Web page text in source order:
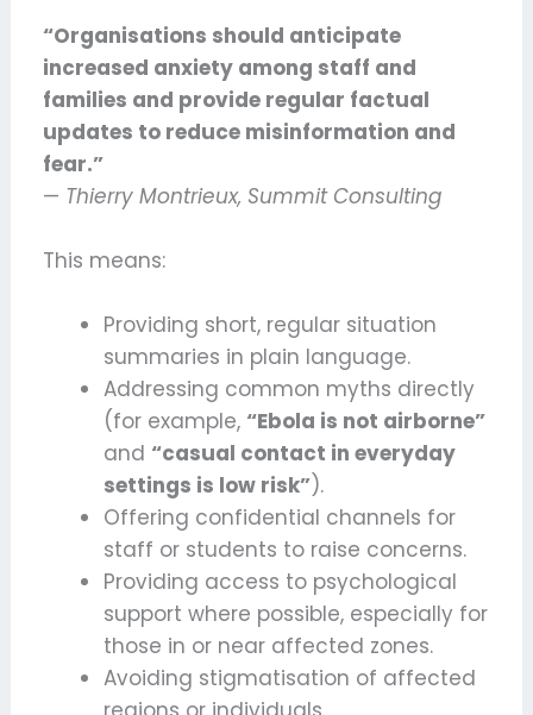
“Organisations should anticipate
increased anxiety among staff and
families and provide regular factual
updates to reduce misinformation and
fear.”
— Thierry Montrieux, Summit Consulting
This means:
Providing short, regular situation
summaries in plain language.
Addressing common myths directly
(for example, “Ebola is not airborne”
and “casual contact in everyday
settings is low risk”).
Offering confidential channels for
staff or students to raise concerns.
Providing access to psychological
support where possible, especially for
those in or near affected zones.
Avoiding stigmatisation of affected